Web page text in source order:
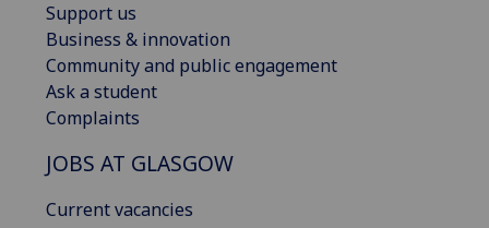
Support us
Business & innovation
Community and public engagement
Ask a student
Complaints
JOBS AT GLASGOW
Current vacancies